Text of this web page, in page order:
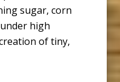
sugar, corn
high
of tiny,